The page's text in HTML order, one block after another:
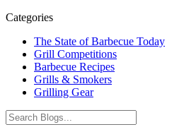
Categories
The State of Barbecue Today
Grill Competitions
Barbecue Recipes
Grills & Smokers
Grilling Gear